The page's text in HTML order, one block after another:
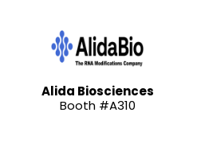
Alida Biosciences
Booth #A310